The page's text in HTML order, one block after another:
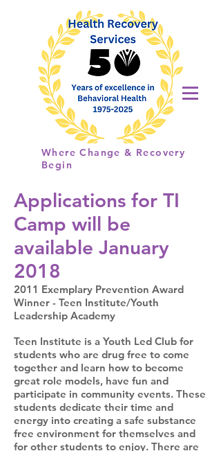
Health
Recovery
Services
Where Change & Recovery
Begin
Applications for TI
Camp will be
available January
2018​
2011 Exemplary Prevention Award
Winner - Teen Institute/Youth
Leadership Academy
Teen Institute is a Youth Led Club for
students who are drug free to come
together and learn how to become
great role models, have fun and
participate in community events. These
students dedicate their time and
energy into creating a safe substance
free environment for themselves and
for other students to enjoy. There are